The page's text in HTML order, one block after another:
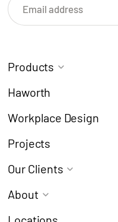
Products
Task Chairs
Meeting Chairs
Stools
Desks & Workstations
Lockers
Pods
Haworth
Workplace Design
Projects
Our Clients
Architects & Designers
Corporate
About
Why Choose Europlan?